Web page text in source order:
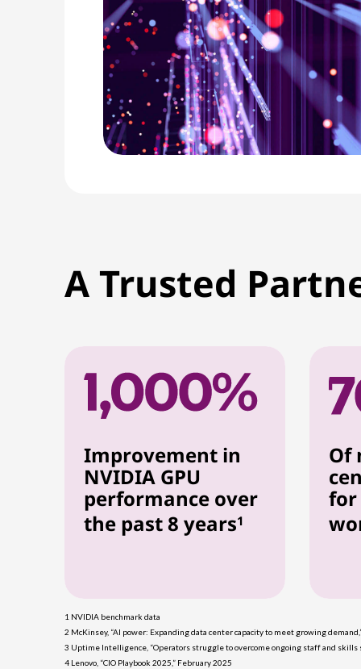
A Trusted
Improvement in
NVIDIA GPU
performance over
the past 8 years1
Of
for
1 NVIDIA benchmark data
2 McKinsey, “AI power: Expanding data center capacity to meet growing
3 Uptime Intelligence, “Operators struggle to overcome ongoing staff and skills
4 Lenovo, “CIO Playbook 2025,” February 2025